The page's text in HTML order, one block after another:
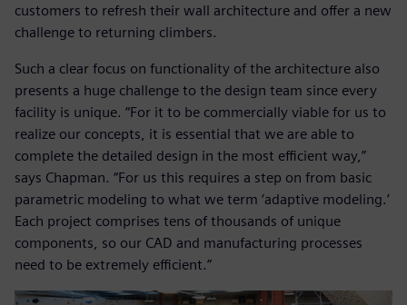
customers to refresh their wall architecture and offer a new
challenge to returning climbers.
Such a clear focus on functionality of the architecture also
presents a huge challenge to the design team since every
facility is unique. “For it to be commercially viable for us to
realize our concepts, it is essential that we are able to
complete the detailed design in the most efficient way,”
says Chapman. “For us this requires a step on from basic
parametric modeling to what we term ‘adaptive modeling.’
Each project comprises tens of thousands of unique
components, so our CAD and manufacturing processes
need to be extremely efficient.”